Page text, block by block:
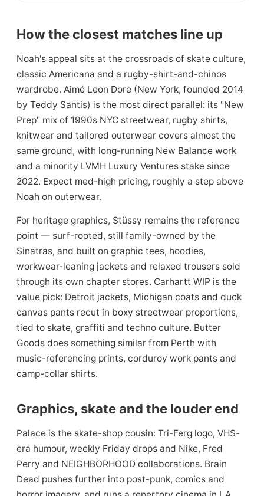
How the closest matches line up
Noah's appeal sits at the crossroads of skate culture,
classic Americana and a rugby-shirt-and-chinos
wardrobe. Aimé Leon Dore (New York, founded 2014
by Teddy Santis) is the most direct parallel: its "New
Prep" mix of 1990s NYC streetwear, rugby shirts,
knitwear and tailored outerwear covers almost the
same ground, with long-running New Balance work
and a minority LVMH Luxury Ventures stake since
2022. Expect med-high pricing, roughly a step above
Noah on outerwear.
For heritage graphics, Stüssy remains the reference
point — surf-rooted, still family-owned by the
Sinatras, and built on graphic tees, hoodies,
workwear-leaning jackets and relaxed trousers sold
through its own chapter stores. Carhartt WIP is the
value pick: Detroit jackets, Michigan coats and duck
canvas pants recut in boxy streetwear proportions,
tied to skate, graffiti and techno culture. Butter
Goods does something similar from Perth with
music-referencing prints, corduroy work pants and
camp-collar shirts.
Graphics, skate and the louder end
Palace is the skate-shop cousin: Tri-Ferg logo, VHS-
era humour, weekly Friday drops and Nike, Fred
Perry and NEIGHBORHOOD collaborations. Brain
Dead pushes further into post-punk, comics and